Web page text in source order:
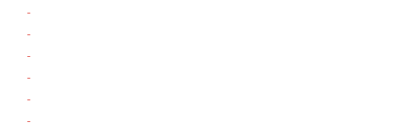
-
-
-
-
-
-